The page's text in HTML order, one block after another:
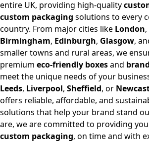
entire UK, providing high-quality
custom packaging solutions to every
country. From major cities like London,
Birmingham, Edinburgh, Glasgow,
smaller towns and rural areas, we
premium eco-friendly boxesand
meet the unique needs of your
Leeds, Liverpool, Sheffield, or
offers reliable, affordable, and
solutions that help your brand stand
are, we are committed to providing
custom packaging, on time and with